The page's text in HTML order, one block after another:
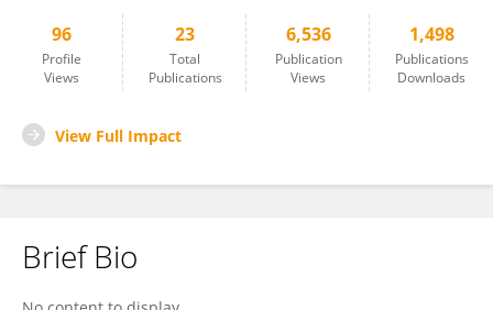
96
Profile
Views
23
Total
Publications
6,536
Publication
Views
1,498
Publications
Downloads
View Full Impact
Brief Bio